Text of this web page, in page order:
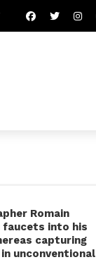
Romain
faucets into his
capturing
unconventional